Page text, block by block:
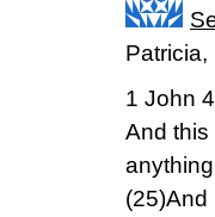
Patricia,
1 John
And this
(25)And